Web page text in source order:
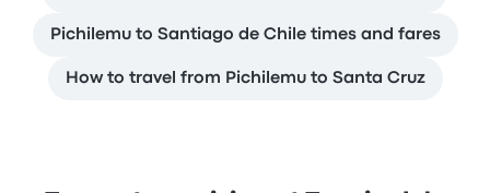
Pichilemu to Santiago de Chile times and fares
How to travel from Pichilemu to Santa Cruz